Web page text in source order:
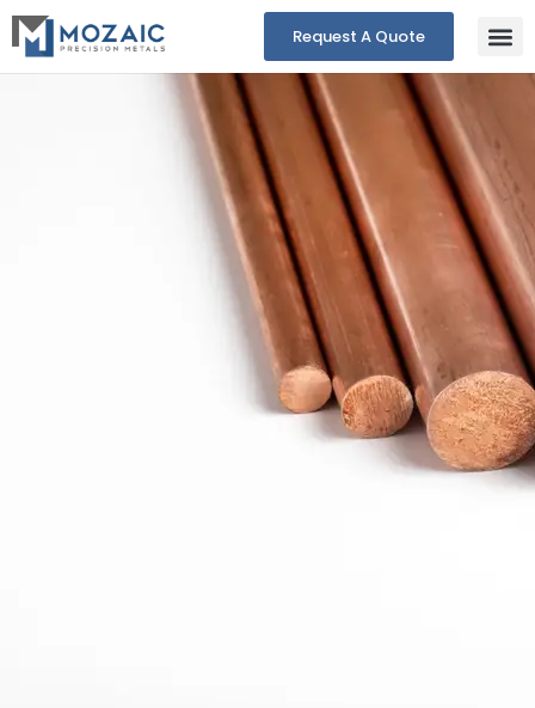
Request A Quote